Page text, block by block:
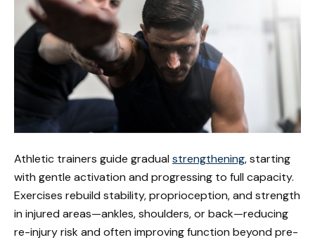
Athletic trainers guide gradual strengthening, starting
with gentle activation and progressing to full capacity.
Exercises rebuild stability, proprioception, and strength
in injured areas—ankles, shoulders, or back—reducing
re-injury risk and often improving function beyond pre-